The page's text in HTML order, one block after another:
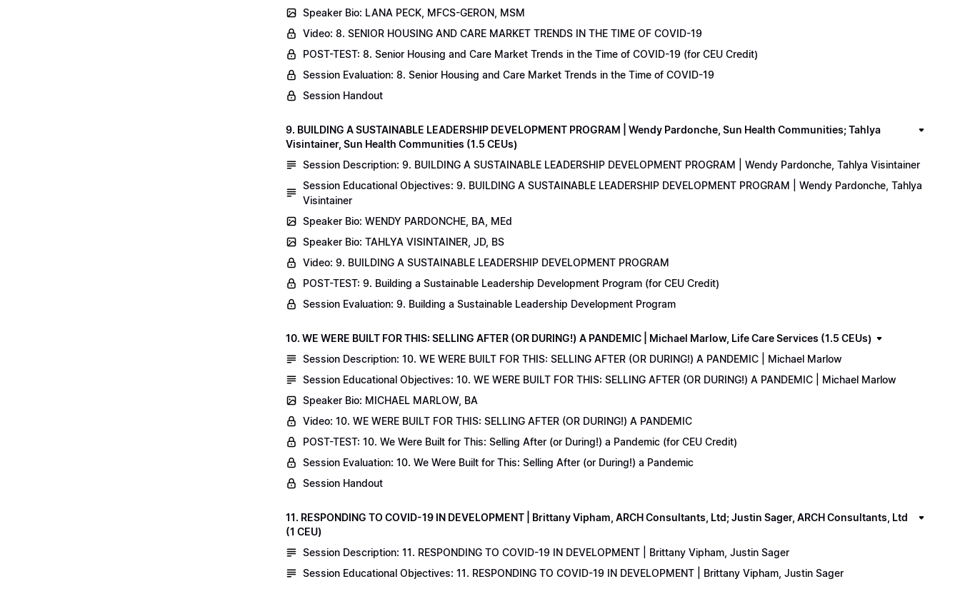
Speaker Bio: LANA PECK, MFCS-GERON, MSM
Video: 8. SENIOR HOUSING AND CARE MARKET TRENDS IN THE TIME OF COVID-19
POST-TEST: 8. Senior Housing and Care Market Trends in the Time of COVID-19 (for CEU Credit)
Session Evaluation: 8. Senior Housing and Care Market Trends in the Time of COVID-19
Session Handout
9. BUILDING A SUSTAINABLE LEADERSHIP DEVELOPMENT PROGRAM | Wendy Pardonche, Sun Health Communities; Tahlya
Visintainer, Sun Health Communities (1.5 CEUs)
Session Description: 9. BUILDING A SUSTAINABLE LEADERSHIP DEVELOPMENT PROGRAM | Wendy Pardonche, Tahlya Visintainer
Session Educational Objectives: 9. BUILDING A SUSTAINABLE LEADERSHIP DEVELOPMENT PROGRAM | Wendy Pardonche, Tahlya
Visintainer
Speaker Bio: WENDY PARDONCHE, BA, MEd
Speaker Bio: TAHLYA VISINTAINER, JD, BS
Video: 9. BUILDING A SUSTAINABLE LEADERSHIP DEVELOPMENT PROGRAM
POST-TEST: 9. Building a Sustainable Leadership Development Program (for CEU Credit)
Session Evaluation: 9. Building a Sustainable Leadership Development Program
10. WE WERE BUILT FOR THIS: SELLING AFTER (OR DURING!) A PANDEMIC | Michael Marlow, Life Care Services (1.5 CEUs)
Session Description: 10. WE WERE BUILT FOR THIS: SELLING AFTER (OR DURING!) A PANDEMIC | Michael Marlow
Session Educational Objectives: 10. WE WERE BUILT FOR THIS: SELLING AFTER (OR DURING!) A PANDEMIC | Michael Marlow
Speaker Bio: MICHAEL MARLOW, BA
Video: 10. WE WERE BUILT FOR THIS: SELLING AFTER (OR DURING!) A PANDEMIC
POST-TEST: 10. We Were Built for This: Selling After (or During!) a Pandemic (for CEU Credit)
Session Evaluation: 10. We Were Built for This: Selling After (or During!) a Pandemic
Session Handout
11. RESPONDING TO COVID-19 IN DEVELOPMENT | Brittany Vipham, ARCH Consultants, Ltd; Justin Sager, ARCH Consultants, Ltd
(1 CEU)
Session Description: 11. RESPONDING TO COVID-19 IN DEVELOPMENT | Brittany Vipham, Justin Sager
Session Educational Objectives: 11. RESPONDING TO COVID-19 IN DEVELOPMENT | Brittany Vipham, Justin Sager